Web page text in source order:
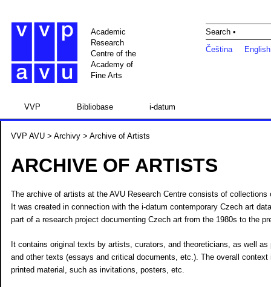
Academic
Research
Centre of the
Academy of
Fine Arts
Search •
Čeština
English
VVP Bibliobase i-datum
VVP AVU > Archivy > Archive of Artists
ARCHIVE OF ARTISTS
The archive of artists at the AVU Research Centre consists of collections
It was created in connection with the i-datum contemporary Czech art
part of a research project documenting Czech art from the 1980s to the
It contains original texts by artists, curators, and theoreticians, as well
and other texts (essays and critical documents, etc.). The overall context
printed material, such as invitations, posters, etc.